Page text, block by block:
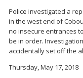
Police investigated a
in the west end of
no insecure entrances
be in order.
accidentally set off the
Thursday, May 17, 2018